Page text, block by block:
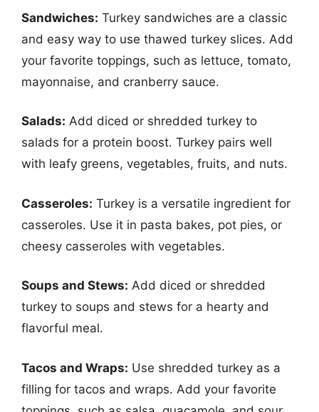
Sandwiches: Turkey sandwiches are a classic
and easy way to use thawed turkey slices. Add
your favorite toppings, such as lettuce, tomato,
mayonnaise, and cranberry sauce.
Salads: Add diced or shredded turkey to
salads for a protein boost. Turkey pairs well
with leafy greens, vegetables, fruits, and nuts.
Casseroles: Turkey is a versatile ingredient for
casseroles. Use it in pasta bakes, pot pies, or
cheesy casseroles with vegetables.
Soups and Stews: Add diced or shredded
turkey to soups and stews for a hearty and
flavorful meal.
Tacos and Wraps: Use shredded turkey as a
filling for tacos and wraps. Add your favorite